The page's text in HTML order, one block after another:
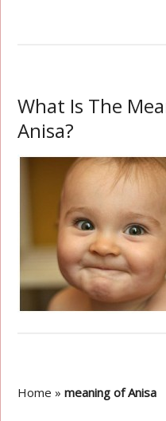
What Is The
Anisa?
Home »meaning of Anisa